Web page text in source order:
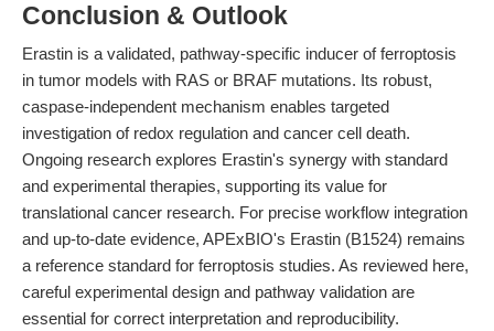
Conclusion & Outlook
Erastin is a validated, pathway-specific inducer of ferroptosis
in tumor models with RAS or BRAF mutations. Its robust,
caspase-independent mechanism enables targeted
investigation of redox regulation and cancer cell death.
Ongoing research explores Erastin's synergy with standard
and experimental therapies, supporting its value for
translational cancer research. For precise workflow integration
and up-to-date evidence, APExBIO's Erastin (B1524) remains
a reference standard for ferroptosis studies. As reviewed here,
careful experimental design and pathway validation are
essential for correct interpretation and reproducibility.